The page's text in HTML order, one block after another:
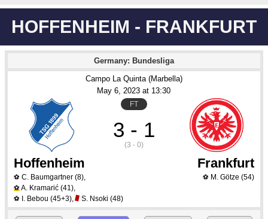
HOFFENHEIM - FRANKFURT
Germany: Bundesliga
Campo La Quinta (Marbella)
May 6, 2023 at 13:30
FT
3 - 1
(3 - 0)
Hoffenheim Frankfurt
⚽ C. Baumgartner (8),
⚽ A. Kramarić (41),
⚽ I. Bebou (45+3), S. Nsoki (48)
⚽ M. Götze (54)